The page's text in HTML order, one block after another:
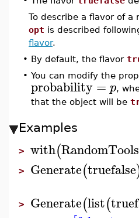
To describe a flavor of a
opt is described
flavor.
• By default, the flavor
• You can modify the
probability= p,
that the object will be
Examples
> with(RandomTools
> Generate(truefalse
> Generate(list(